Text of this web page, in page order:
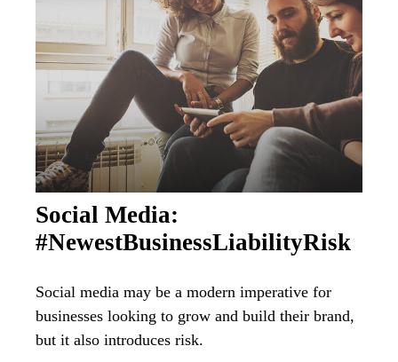
Social Media:
#NewestBusinessLiabilityRisk
Social media may be a modern imperative for
businesses looking to grow and build their brand,
but it also introduces risk.